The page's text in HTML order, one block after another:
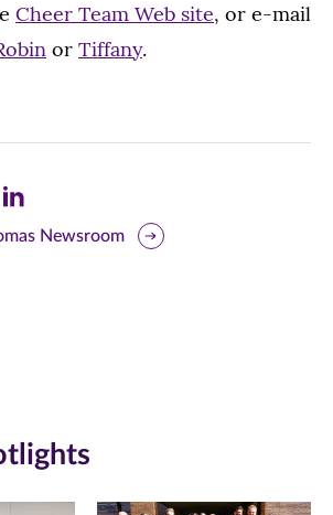
Cheer Team Web site, or e-mail
or Tiffany.
Share
Newsroom